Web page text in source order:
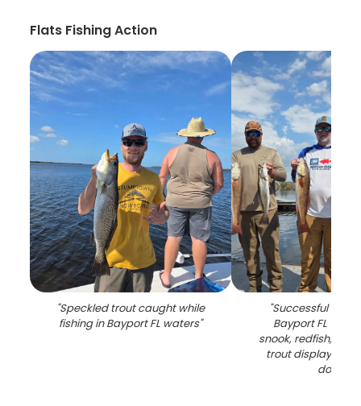
Flats Fishing Action
"Speckled trout caught while
fishing in Bayport FL waters"
"Successful
Bayport FL with
snook, redfish, and
trout displayed
dock